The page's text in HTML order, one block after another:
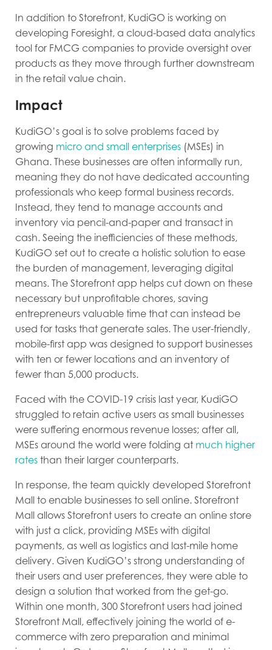
In addition to Storefront, KudiGO is working on
developing Foresight, a cloud-based data analytics
tool for FMCG companies to provide oversight over
products as they move through further downstream
in the retail value chain.
Impact
KudiGO’s goal is to solve problems faced by
growing micro and small enterprises (MSEs) in
Ghana. These businesses are often informally run,
meaning they do not have dedicated accounting
professionals who keep formal business records.
Instead, they tend to manage accounts and
inventory via pencil-and-paper and transact in
cash. Seeing the inefficiencies of these methods,
KudiGO set out to create a holistic solution to ease
the burden of management, leveraging digital
means. The Storefront app helps cut down on these
necessary but unprofitable chores, saving
entrepreneurs valuable time that can instead be
used for tasks that generate sales. The user-friendly,
mobile-first app was designed to support businesses
with ten or fewer locations and an inventory of
fewer than 5,000 products.
Faced with the COVID-19 crisis last year, KudiGO
struggled to retain active users as small businesses
were suffering enormous revenue losses; after all,
MSEs around the world were folding at much higher
rates than their larger counterparts.
In response, the team quickly developed Storefront
Mall to enable businesses to sell online. Storefront
Mall allows Storefront users to create an online store
with just a click, providing MSEs with digital
payments, as well as logistics and last-mile home
delivery. Given KudiGO’s strong understanding of
their users and user preferences, they were able to
design a solution that worked from the get-go.
Within one month, 300 Storefront users had joined
Storefront Mall, effectively joining the world of e-
commerce with zero preparation and minimal